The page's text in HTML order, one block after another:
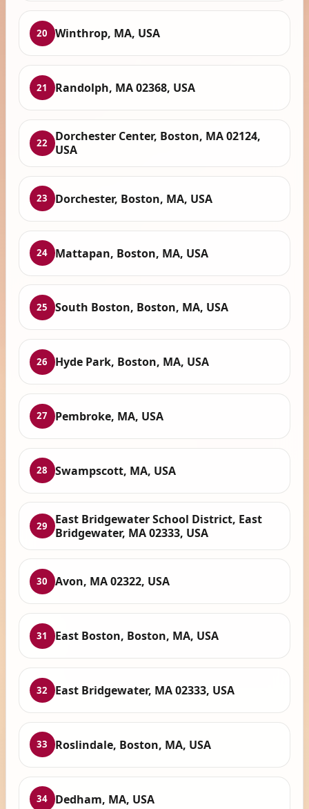
20 Winthrop, MA, USA
21 Randolph, MA 02368, USA
22
Dorchester Center, Boston, MA 02124,
USA
23 Dorchester, Boston, MA, USA
24 Mattapan, Boston, MA, USA
25 South Boston, Boston, MA, USA
26 Hyde Park, Boston, MA, USA
27 Pembroke, MA, USA
28 Swampscott, MA, USA
29
East Bridgewater School District, East
Bridgewater, MA 02333, USA
30 Avon, MA 02322, USA
31 East Boston, Boston, MA, USA
32 East Bridgewater, MA 02333, USA
33 Roslindale, Boston, MA, USA
34 Dedham, MA, USA